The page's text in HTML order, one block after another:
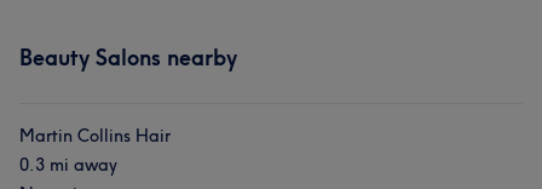
Beauty Salons nearby
Martin Collins Hair
0.3 mi away